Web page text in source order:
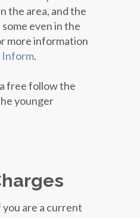
the area, and the
even in the
more information
Inform.
free follow the
younger
are a current